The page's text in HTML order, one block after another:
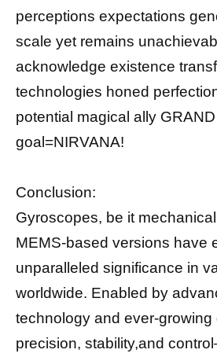
perceptions expectations
scale yet remains
acknowledge existence
technologies honed
potential magical ally
goal=NIRVANA!
Conclusion:
Gyroscopes, be it
MEMS-based versions have
unparalleled significance in
worldwide. Enabled by
technology and ever-growing
precision, stability,and